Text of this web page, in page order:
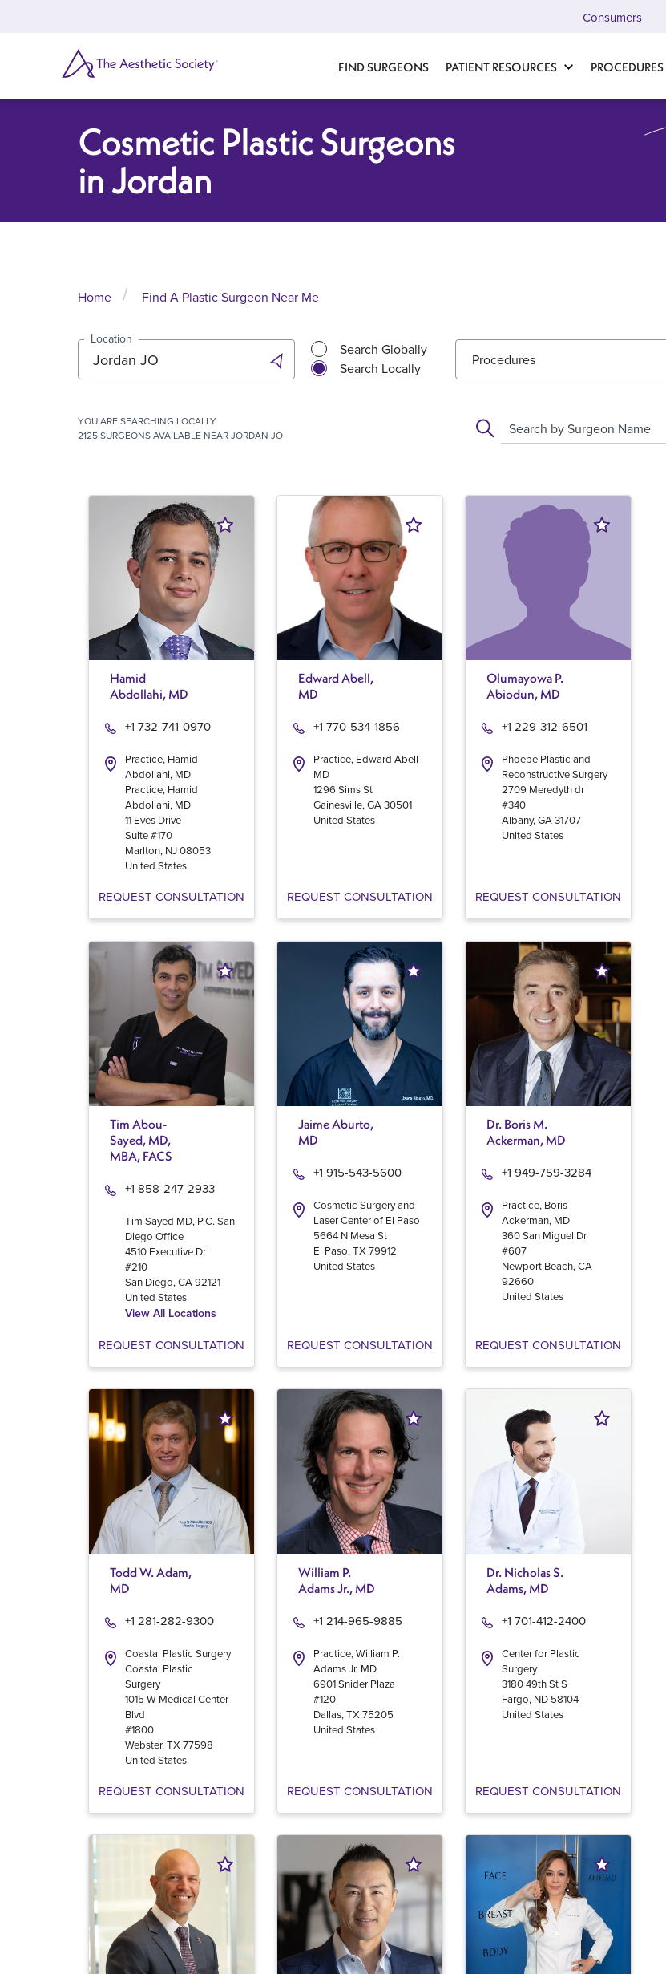
FIND SURGEONS PATIENT RESOURCES PROCEDURES
SEARCH
Consumers
Cosmetic Plastic Surgeons
in Jordan
Home Find A Plastic Surgeon Near Me
Location
Search Globally
Search Locally
Procedures
YOU ARE SEARCHING LOCALLY
2125 SURGEONS AVAILABLE NEAR JORDAN JO
Search by Surgeon Name
Hamid
Abdollahi, MD
Practice, Hamid
Abdollahi, MD
+1 732-741-0970
Practice, Hamid
Abdollahi, MD
11 Eves Drive
Suite #170
Marlton, NJ08053
United States
REQUEST CONSULTATION
Edward Abell,
MD
Practice, Edward Abell
MD
+1 770-534-1856
1296 Sims St
Gainesville,GA30501
United States
REQUEST CONSULTATION
Olumayowa P.
Abiodun, MD
Phoebe Plastic and
Reconstructive Surgery
+1 229-312-6501
2709 Meredyth dr
#340
Albany,GA31707
United States
REQUEST CONSULTATION
Tim Abou-
Sayed, MD,
MBA, FACS
Tim Sayed MD, P.C. San
Diego Office
+1 858-247-2933
4510 Executive Dr
#210
San Diego,CA 92121
United States
View All Locations
REQUEST CONSULTATION
Jaime Aburto,
MD
Cosmetic Surgery and
Laser Center of El Paso
+1 915-543-5600
5664 N Mesa St
El Paso, TX 79912
United States
REQUEST CONSULTATION
Dr. Boris M.
Ackerman, MD
Practice, Boris
Ackerman, MD
+1 949-759-3284
360 San Miguel Dr
#607
Newport Beach, CA
92660
United States
REQUEST CONSULTATION
Todd W. Adam,
MD
Coastal Plastic Surgery
+1 281-282-9300
Coastal Plastic
Surgery
1015 W Medical Center
Blvd
#1800
Webster,TX 77598
United States
REQUEST CONSULTATION
William P.
Adams Jr., MD
Practice, William P.
Adams Jr, MD
+1 214-965-9885
6901 Snider Plaza
#120
Dallas, TX 75205
United States
REQUEST CONSULTATION
Dr. Nicholas S.
Adams, MD
Center for Plastic
Surgery
+1 701-412-2400
3180 49th St S
Fargo, ND 58104
United States
REQUEST CONSULTATION